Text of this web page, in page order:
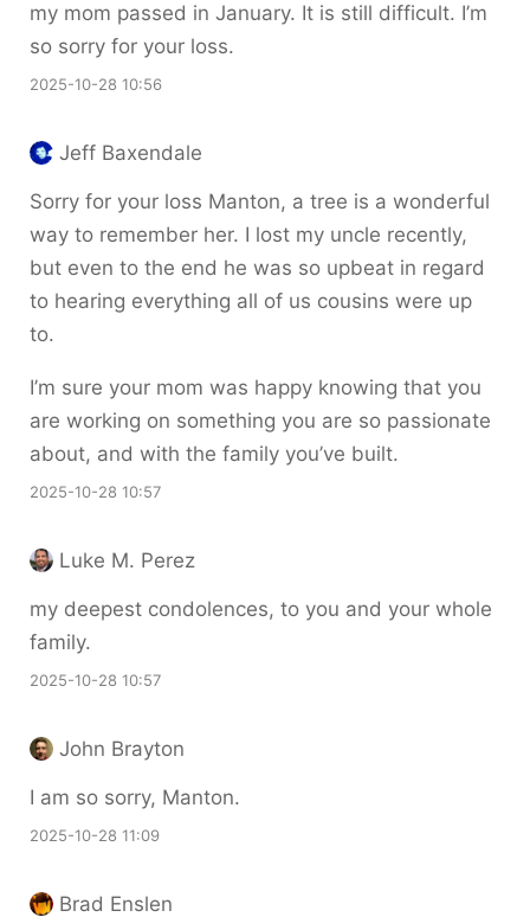
my mom passed in January. It is still difficult. I’m
so sorry for your loss.
2025-10-28 10:56
Jeff Baxendale
Sorry for your loss Manton, a tree is a wonderful
way to remember her. I lost my uncle recently,
but even to the end he was so upbeat in regard
to hearing everything all of us cousins were up
to.
I’m sure your mom was happy knowing that you
are working on something you are so passionate
about, and with the family you’ve built.
2025-10-28 10:57
Luke M. Perez
my deepest condolences, to you and your whole
family.
2025-10-28 10:57
John Brayton
I am so sorry, Manton.
2025-10-28 11:09
Brad Enslen